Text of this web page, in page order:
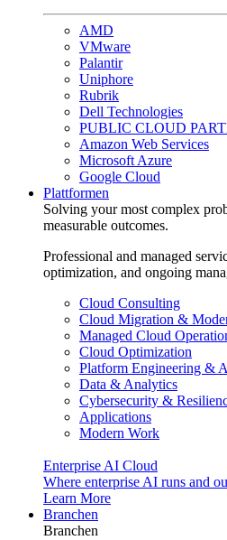
AMD
VMware
Palantir
Uniphore
Rubrik
Dell Technologies
PUBLIC CLOUD
Amazon Web Services
Microsoft Azure
Google Cloud
Plattformen
Solving your most complex
measurable outcomes.
Professional and managed
optimization, and ongoing
Cloud Consulting
Cloud Migration &
Managed Cloud
Cloud Optimization
Platform Engineering &
Data & Analytics
Cybersecurity &
Applications
Modern Work
Enterprise AI Cloud
Where enterprise AI runs and
Learn More
Branchen
Branchen